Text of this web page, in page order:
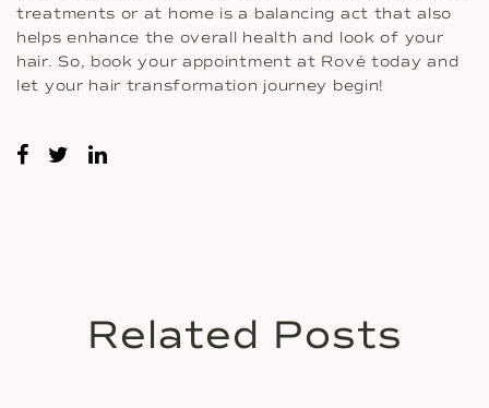
treatments or at home is a balancing act that also
helps enhance the overall health and look of your
hair. So, book your appointment at Rové today and
let your hair transformation journey begin!
Related Posts